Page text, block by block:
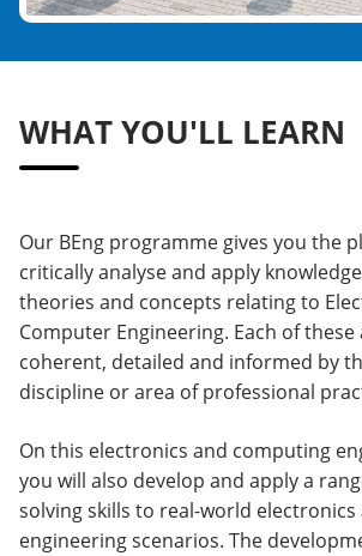
WHAT YOU'LL LEARN
Our BEng programme gives you the
critically analyse and apply
theories and concepts relating to
Computer Engineering. Each of
coherent, detailed and informed by
discipline or area of professional
On this electronics and computing
you will also develop and apply a
solving skills to real-world
engineering scenarios. The